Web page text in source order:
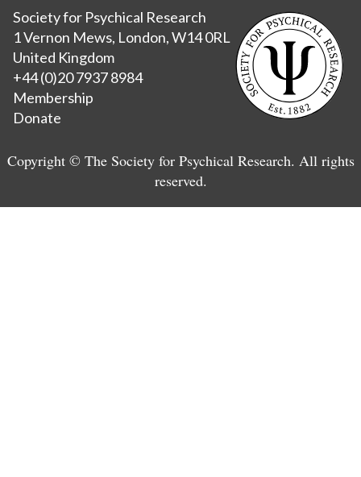
Society for Psychical Research
1 Vernon Mews, London, W14 0RL
United Kingdom
+44 (0)20 7937 8984
Membership
Donate
Copyright © The Society for Psychical Research. All rights
reserved.